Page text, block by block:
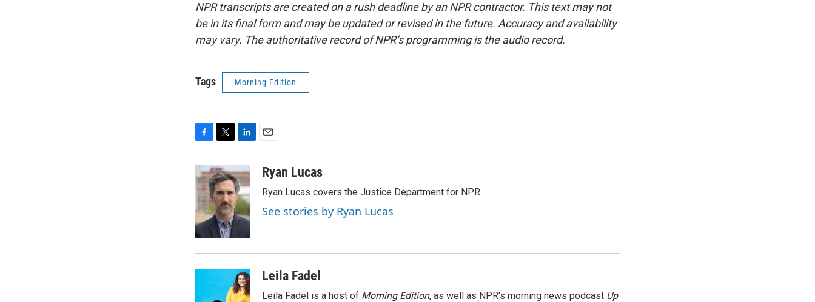
NPR transcripts are created on a rush deadline by an NPR contractor. This text may not
be in its final form and may be updated or revised in the future. Accuracy and availability
may vary. The authoritative record of NPR’s programming is the audio record.
Tags Morning Edition
e
b
o
o
k
i
t
t
e
r
n
k
e
d
I
n
aRyan Lucas
Ryan Lucas covers the Justice Department for NPR.
See stories by Ryan Lucas
Leila Fadel
Leila Fadel is a host of Morning Edition, as well as NPR's morning news podcast Up